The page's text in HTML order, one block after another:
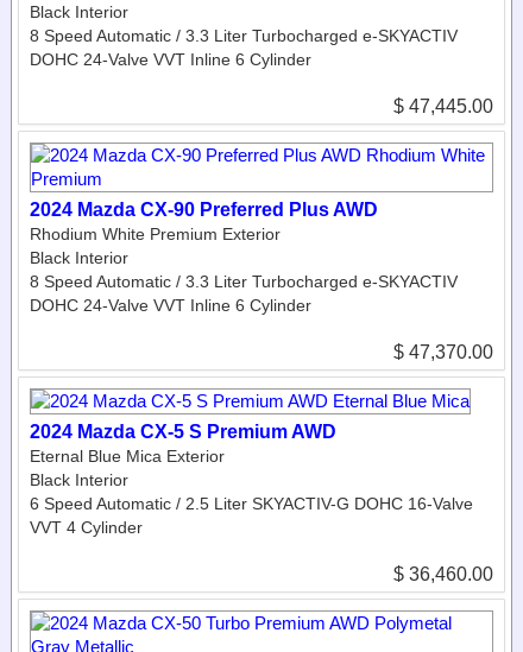
Black Interior
8 Speed Automatic / 3.3 Liter Turbocharged e-SKYACTIV
DOHC 24-Valve VVT Inline 6 Cylinder
$ 47,445.00
2024 Mazda CX-90 Preferred Plus AWD
Rhodium White Premium Exterior
Black Interior
8 Speed Automatic / 3.3 Liter Turbocharged e-SKYACTIV
DOHC 24-Valve VVT Inline 6 Cylinder
$ 47,370.00
2024 Mazda CX-5 S Premium AWD
Eternal Blue Mica Exterior
Black Interior
6 Speed Automatic / 2.5 Liter SKYACTIV-G DOHC 16-Valve
VVT 4 Cylinder
$ 36,460.00